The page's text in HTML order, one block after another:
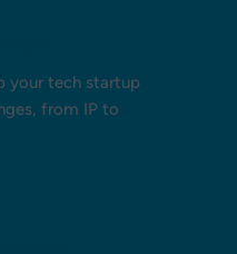
your tech startup
from IP to